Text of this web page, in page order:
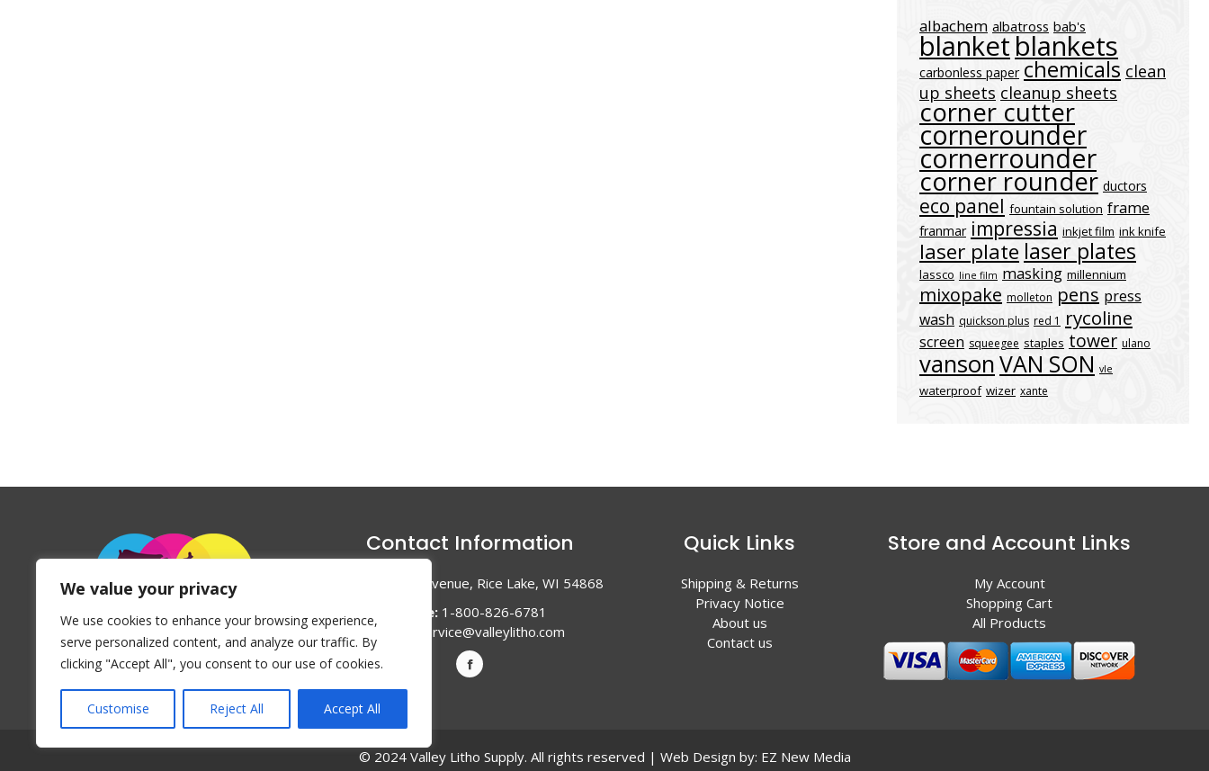
We value your privacy
We use cookies to enhance your browsing experience,
serve personalized content, and analyze our traffic. By
clicking "Accept All", you consent to our use of cookies.
Customise Reject All Accept All
albachem albatross bab's
blanket blankets
carbonless paper chemicals clean
up sheets cleanup sheets
corner cutter
cornerounder
cornerrounder
corner rounder ductors
eco panel fountain solution frame
franmar impressia inkjet film ink knife
laser plate laser plates
lassco line film masking millennium
mixopake molleton pens press
wash quickson plus red 1 rycoline
screen squeegee staples tower ulano
vansonVAN SON vle
waterproof wizer xante
Contact Information
1047 Haugen Avenue, Rice Lake, WI 54868
Phone:1-800-826-6781
Email:
service@valleylitho.com
Quick Links
Shipping & Returns
Privacy Notice
About us
Contact us
Store and Account Links
My Account
Shopping Cart
All Products
© 2024 Valley Litho Supply. All rights reserved | Web Design by: EZ New Media